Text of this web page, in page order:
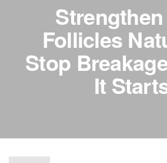
Follicles
Stop
It